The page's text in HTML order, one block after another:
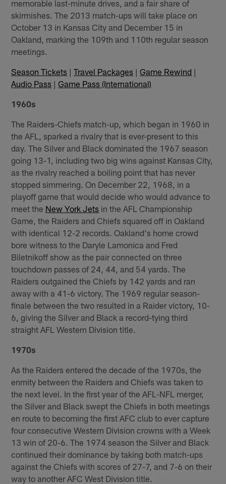
memorable last-minute drives, and a fair share of
skirmishes. The 2013 match-ups will take place on
October 13 in Kansas City and December 15 in
Oakland, marking the 109th and 110th regular season
meetings.
Season Tickets |Travel Packages |Game Rewind |
Audio Pass |Game Pass (International)
1960s
The Raiders-Chiefs match-up, which began in 1960 in
the AFL, sparked a rivalry that is ever-present to this
day. The Silver and Black dominated the 1967 season
going 13-1, including two big wins against Kansas City,
as the rivalry reached a boiling point that has never
stopped simmering. On December 22, 1968, in a
playoff game that would decide who would advance to
meet the New York Jets in the AFL Championship
Game, the Raiders and Chiefs squared off in Oakland
with identical 12-2 records. Oakland's home crowd
bore witness to the Daryle Lamonica and Fred
Biletnikoff show as the pair connected on three
touchdown passes of 24, 44, and 54 yards. The
Raiders outgained the Chiefs by 142 yards and ran
away with a 41-6 victory. The 1969 regular season-
finale between the two resulted in a Raider victory, 10-
6, giving the Silver and Black a record-tying third
straight AFL Western Division title.
1970s
As the Raiders entered the decade of the 1970s, the
enmity between the Raiders and Chiefs was taken to
the next level. In the first year of the AFL-NFL merger,
the Silver and Black swept the Chiefs in both meetings
en route to becoming the first AFC club to ever capture
four consecutive Western Division crowns with a Week
13 win of 20-6. The 1974 season the Silver and Black
continued their dominance by taking both match-ups
against the Chiefs with scores of 27-7, and 7-6 on their
way to another AFC West Division title.